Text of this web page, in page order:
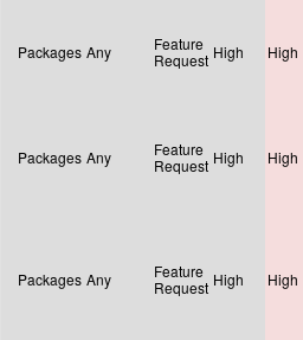
Packages Any
Feature
Request High High
Packages Any
Feature
Request High High
Packages Any
Feature
Request High High